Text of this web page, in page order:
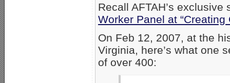
Recall AFTAH’s
Worker Panel at “Creating
On Feb 12, 2007, at the
Virginia, here’s what one
of over 400: